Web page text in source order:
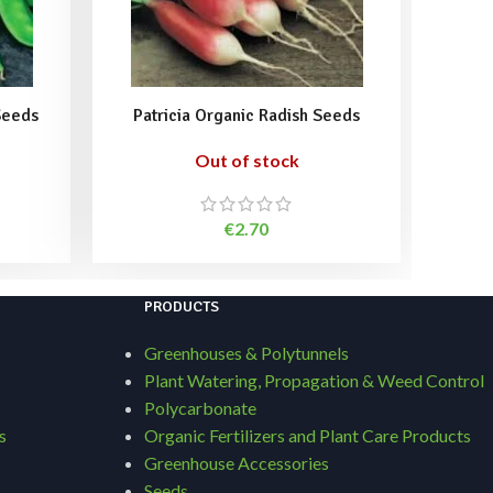
Patricia Organic Radish Seeds
Out of stock
€2.70
PRODUCTS
Greenhouses & Polytunnels
Plant Watering, Propagation & Weed Control
Polycarbonate
Organic Fertilizers and Plant Care Products
Greenhouse Accessories